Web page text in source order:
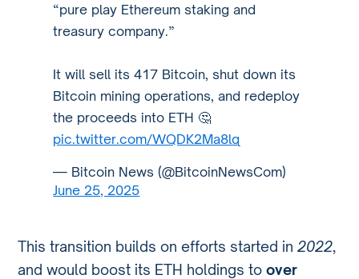
“pure play Ethereum staking and
treasury company.”
It will sell its 417 Bitcoin, shut down its
Bitcoin mining operations, and redeploy
the proceeds into ETH 🤔
pic.twitter.com/WQDK2Ma8lq
— Bitcoin News (@BitcoinNewsCom)
June 25, 2025
This transition builds on efforts started in2022,
and would boost its ETH holdings toover